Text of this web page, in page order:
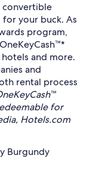
convertible
your buck. As
program,
and more.
and
rental process
for
Hotels.com
Burgundy